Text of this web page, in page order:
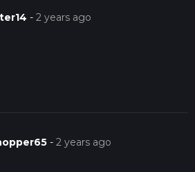
-2 years ago
-2 years ago